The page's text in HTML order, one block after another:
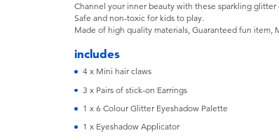
Channel your inner beauty with these sparkling glitter
Safe and non-toxic for kids to play.
Made of high quality materials, Guaranteed fun item,
includes
4 x Mini hair claws
3 x Pairs of stick-on Earrings
1 x 6 Colour Glitter Eyeshadow Palette
1 x Eyeshadow Applicator